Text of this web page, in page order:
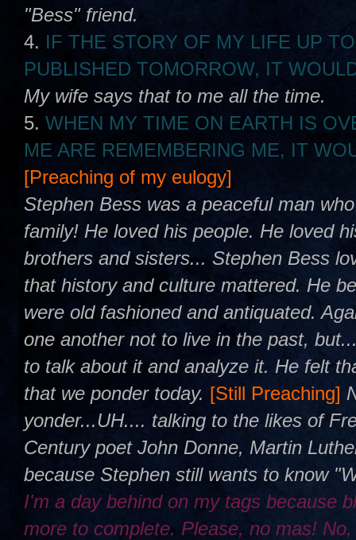
"Bess" friend.
4. IF THE STORY OF MY LIFE UP
PUBLISHED TOMORROW, IT
My wife says that to me all the time.
5. WHEN MY TIME ON EARTH IS
ME ARE REMEMBERING ME, IT
[Preaching of my eulogy]
Stephen Bess was a peaceful man
family! He loved his people. He loved
brothers and sisters... Stephen Bess
that history and culture mattered. He
were old fashioned and antiquated.
one another not to live in the past,
to talk about it and analyze it. He felt
that we ponder today. [Still Preaching]
yonder...UH.... talking to the likes of
Century poet John Donne, Martin
because Stephen still wants to know
I'm a day behind on my tags because
more to complete. Please, no mas!